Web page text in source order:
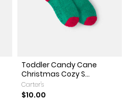
Toddler Candy Cane
Christmas Cozy S...
Carter's
$10.00